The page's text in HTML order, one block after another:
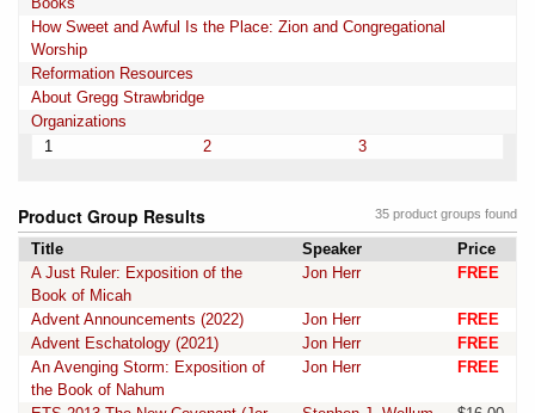
How Sweet and Awful Is the Place: Zion and Congregational
Worship
Reformation Resources
About Gregg Strawbridge
Organizations
1
2 3
35 product groups found
Product Group Results
Title Speaker
Price
A Just Ruler: Exposition of the
Book of Micah
Jon Herr FREE
Advent Announcements (2022) Jon Herr
FREE
Advent Eschatology (2021)
Jon Herr
FREE
An Avenging Storm: Exposition of
the Book of Nahum
Jon Herr FREE